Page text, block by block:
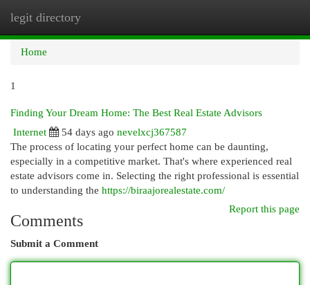
legit directory
Home
1
Finding Your Dream Home: The Best Real Estate Advisors
Internet
54 days ago nevelxcj367587
The process of locating your perfect home can be daunting,
especially in a competitive market. That's where experienced real
estate advisors come in. Selecting the right professional is essential
to understanding the https://biraajorealestate.com/
Report this page
Comments
Submit a Comment